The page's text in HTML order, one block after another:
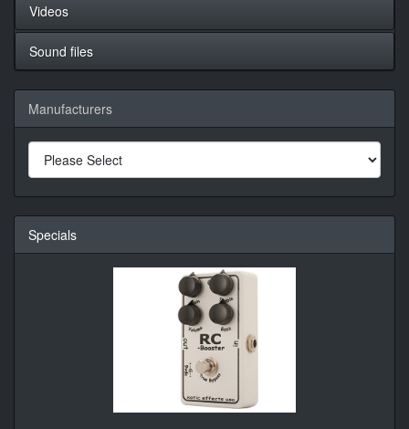
Videos
Sound files
Manufacturers
Specials